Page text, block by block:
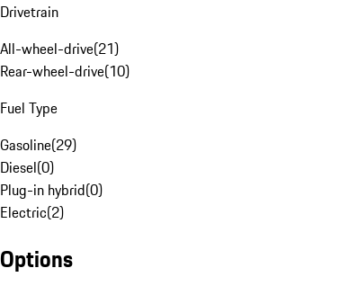
Drivetrain
All-wheel-drive(21)
Rear-wheel-drive(10)
Fuel Type
Gasoline(29)
Diesel(0)
Plug-in hybrid(0)
Electric(2)
Options